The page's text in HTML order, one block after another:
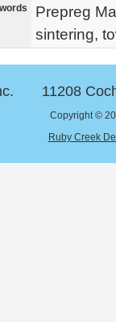
Prepreg
sintering,
11208
Copyright ©
Ruby Creek